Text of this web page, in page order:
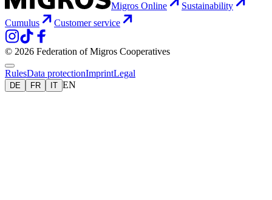
Migros Online
Sustainability
Cumulus
Customer service
© 2026 Federation of Migros Cooperatives
RulesData protectionImprintLegal
DE FR IT EN